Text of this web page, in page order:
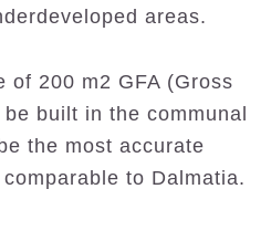
areas.
of 200 m2 GFA (Gross
built in the communal
the most accurate
to Dalmatia.